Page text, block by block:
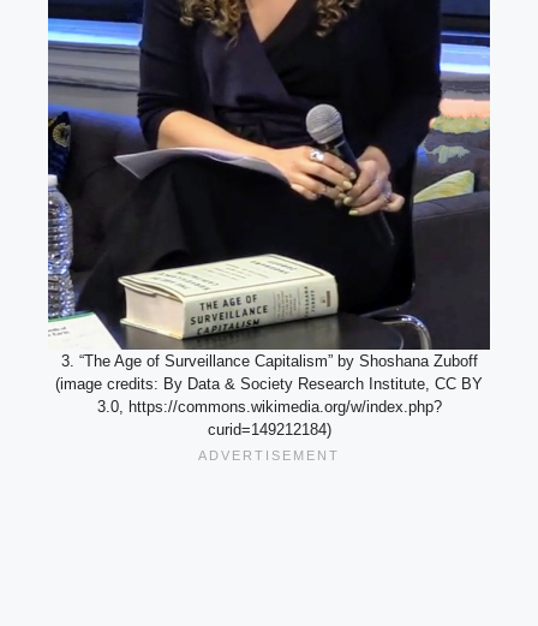
3. “The Age of Surveillance Capitalism” by Shoshana Zuboff
(image credits: By Data & Society Research Institute, CC BY
3.0, https://commons.wikimedia.org/w/index.php?
curid=149212184)